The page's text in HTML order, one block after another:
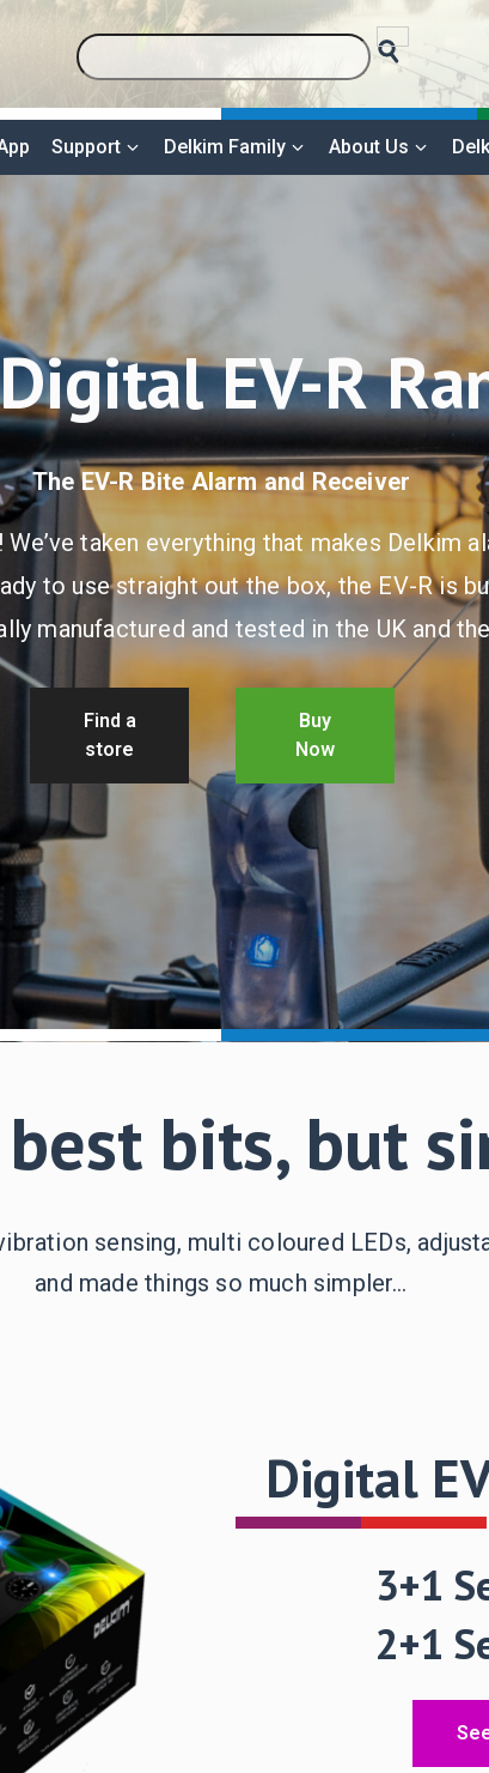
Support Delkim Family About Us
EV-R
The EV-R Bite Alarm and Receiver
taken everything that makes Delkim
to use straight out the box, the EV-R is
manufactured and tested in the UK and
Find a
store
Buy
Now
bits, but
sensing, multi coloured LEDs,
and made things so much simpler…
Digital